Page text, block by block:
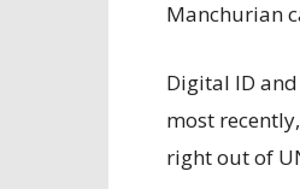
Manchurian
Digital ID
most
right out of